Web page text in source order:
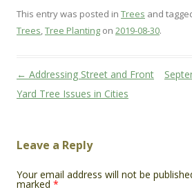
This entry was posted in Trees and
Trees,Tree Planting on 2019-08-30.
Post
navigation
← Addressing Street and Front
Yard Tree Issues in Cities
Leave a Reply
Your email address will not be
marked *